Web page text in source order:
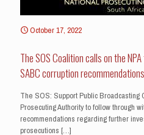
October 17, 2022
The SOS Coalition calls on the
SABC corruption recommendations
The SOS: Support Public Broadcasting
Prosecuting Authority to follow through
recommendations regarding further
prosecutions […]